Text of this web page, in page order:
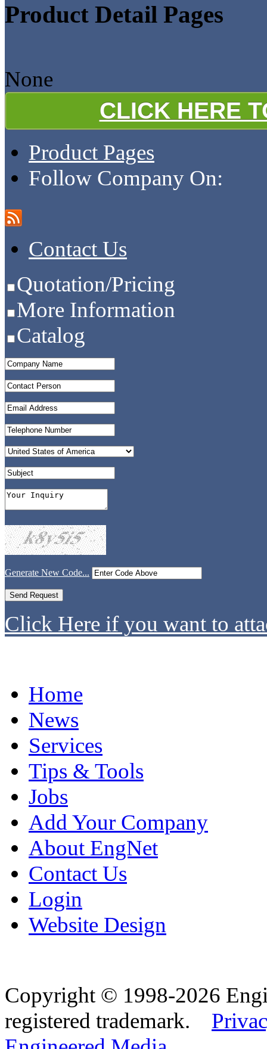
Product Detail Pages
None
CLICK HERE
Product Pages
Follow Company On:
Contact Us
Quotation/Pricing
More Information
Catalog
Generate New Code...
Click Here if you want to
Home
News
Services
Tips & Tools
Jobs
Add Your Company
About EngNet
Contact Us
Login
Website Design
Copyright © 1998-2026
registered trademark.